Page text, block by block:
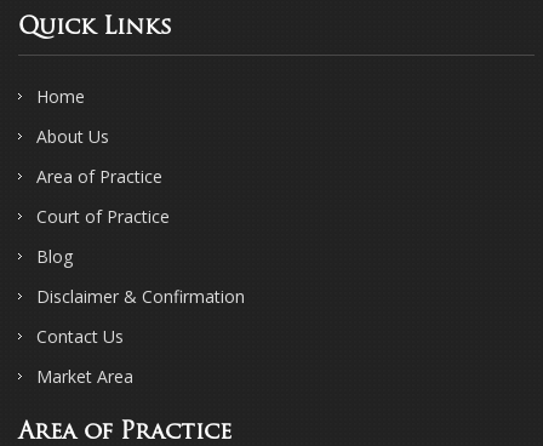
Quick Links
Home
About Us
Area of Practice
Court of Practice
Blog
Disclaimer & Confirmation
Contact Us
Market Area
Area of Practice